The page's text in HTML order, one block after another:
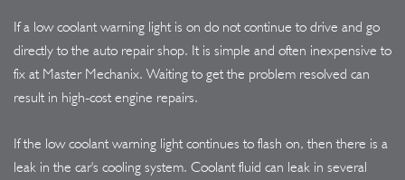
If a low coolant warning light is on do not continue to drive and go
directly to the auto repair shop. It is simple and often inexpensive to
fix at Master Mechanix. Waiting to get the problem resolved can
result in high-cost engine repairs.
If the low coolant warning light continues to flash on, then there is a
leak in the car's cooling system. Coolant fluid can leak in several